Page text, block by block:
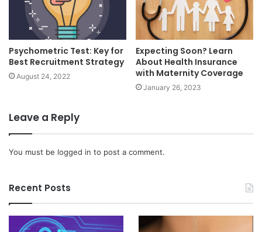
Psychometric Test: Key for
Best Recruitment Strategy
August 24, 2022
Expecting Soon? Learn
About Health Insurance
with Maternity Coverage
January 26, 2023
Leave a Reply
You must be logged in to post a comment.
Recent Posts